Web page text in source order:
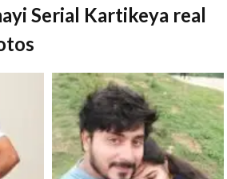
Serial Kartikeya real